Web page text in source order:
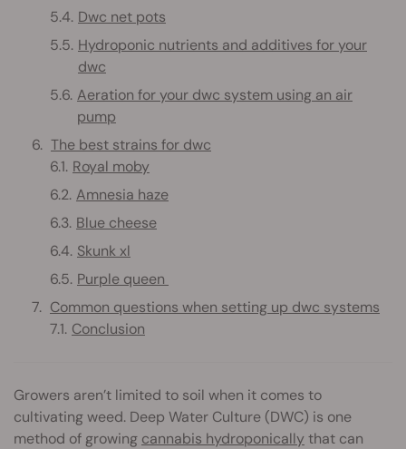
Dwc net pots
Hydroponic nutrients and additives for your
dwc
Aeration for your dwc system using an air
pump
The best strains for dwc
Royal moby
Amnesia haze
Blue cheese
Skunk xl
Purple queen
Common questions when setting up dwc systems
Conclusion
Growers aren’t limited to soil when it comes to
cultivating weed. Deep Water Culture (DWC) is one
method of growing cannabis hydroponicallythat can